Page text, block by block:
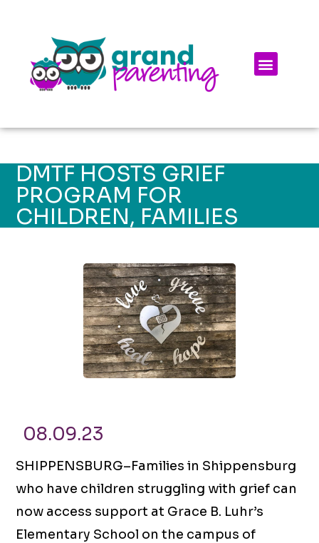
DMTF HOSTS GRIEF
PROGRAM FOR
CHILDREN, FAMILIES
08.09.23
SHIPPENSBURG–Families in Shippensburg
who have children struggling with grief can
now access support at Grace B. Luhr’s
Elementary School on the campus of